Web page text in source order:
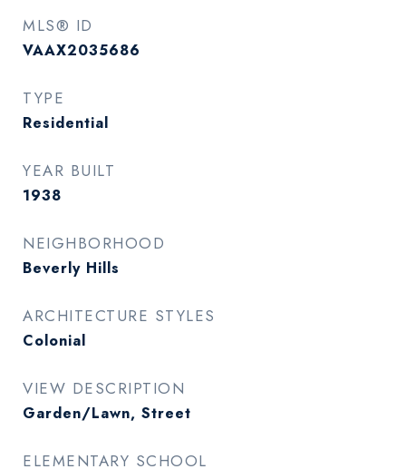
MLS® ID
VAAX2035686
TYPE
Residential
YEAR BUILT
1938
NEIGHBORHOOD
Beverly Hills
ARCHITECTURE STYLES
Colonial
VIEW DESCRIPTION
Garden/Lawn, Street
ELEMENTARY SCHOOL